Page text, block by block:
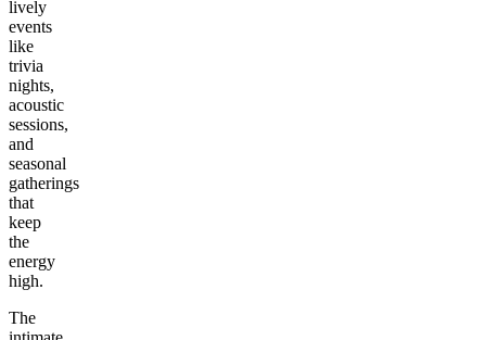
lively
events
like
trivia
nights,
acoustic
sessions,
and
seasonal
gatherings
that
keep
the
energy
high.
The